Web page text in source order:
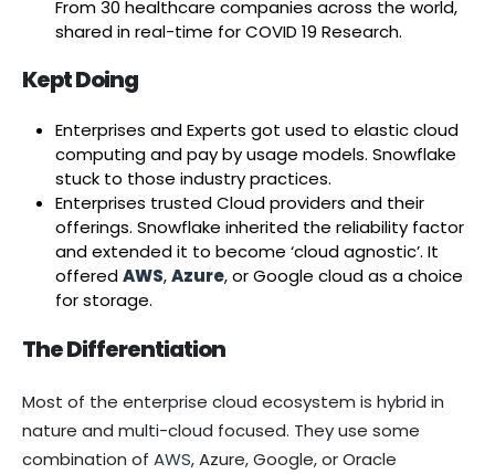
From 30 healthcare companies across the world,
shared in real-time for COVID 19 Research.
Kept Doing
Enterprises and Experts got used to elastic cloud
computing and pay by usage models. Snowflake
stuck to those industry practices.
Enterprises trusted Cloud providers and their
offerings. Snowflake inherited the reliability factor
and extended it to become ‘cloud agnostic’. It
offeredAWS,Azure, or Google cloud as a choice
for storage.
The Differentiation
Most of the enterprise cloud ecosystem is hybrid in
nature and multi-cloud focused. They use some
combination of AWS, Azure, Google, or Oracle